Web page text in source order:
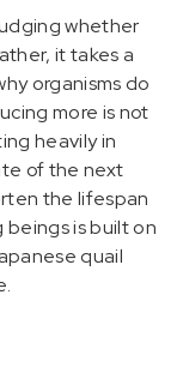
whether
it takes a
organisms do
more is not
heavily in
of the next
the lifespan
beings is built on
quail